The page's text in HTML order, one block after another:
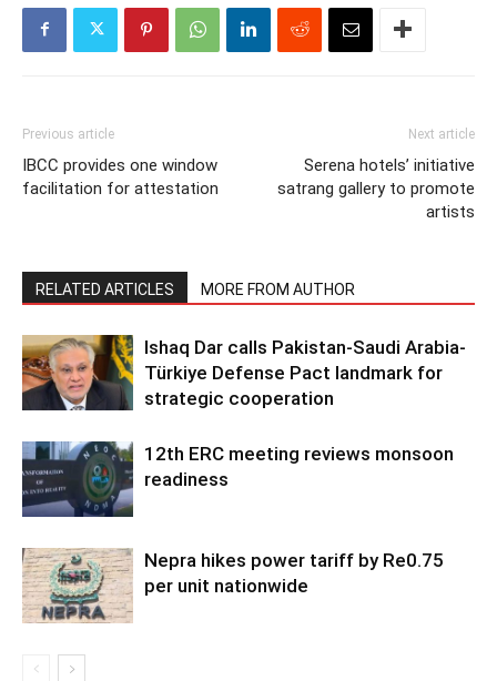
Previous article
IBCC provides one window
facilitation for attestation
Next article
Serena hotels’ initiative
satrang gallery to promote
artists
RELATED ARTICLES MORE FROM AUTHOR
Ishaq Dar calls Pakistan-Saudi Arabia-
Türkiye Defense Pact landmark for
strategic cooperation
12th ERC meeting reviews monsoon
readiness
Nepra hikes power tariff by Re0.75
per unit nationwide